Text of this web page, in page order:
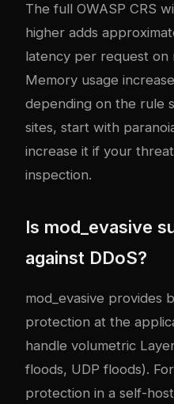
The full OWASP CRS
higher adds
latency per request on
Memory usage
depending on the rule
sites, start with
increase it if your
inspection.
Is mod_evasive
against DDoS?
mod_evasive provides
protection at the
handle volumetric
floods, UDP floods).
protection in a self-